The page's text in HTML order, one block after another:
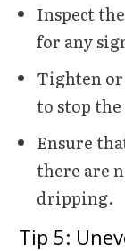
Inspect
for any
Tighten or
to stop
Ensure
there are
dripping.
Tip 5: